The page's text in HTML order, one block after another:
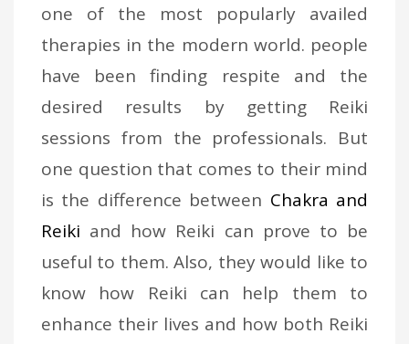
one of the most popularly availed
therapies in the modern world. people
have been finding respite and the
desired results by getting Reiki
sessions from the professionals. But
one question that comes to their mind
is the difference between Chakra and
Reiki and how Reiki can prove to be
useful to them. Also, they would like to
know how Reiki can help them to
enhance their lives and how both Reiki